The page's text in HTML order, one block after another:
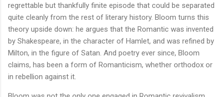
regrettable but thankfully finite episode that could be separated
quite cleanly from the rest of literary history. Bloom turns this
theory upside down: he argues that the Romantic was invented
by Shakespeare, in the character of Hamlet, and was refined by
Milton, in the figure of Satan. And poetry ever since, Bloom
claims, has been a form of Romanticism, whether orthodox or
in rebellion against it.